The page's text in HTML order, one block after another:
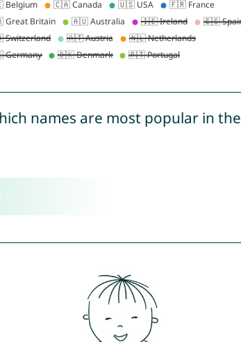
names are most popular in the